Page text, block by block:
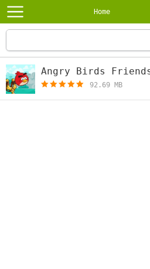
Home
92.69 MB